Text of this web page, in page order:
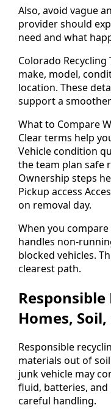
Also, avoid vague
provider should
need and what
Colorado Recycling
make, model,
location. These
support a
What to Compare
Clear terms help
Vehicle condition
the team plan safe
Ownership steps
Pickup access
on removal day.
When you
handles non-
blocked vehicles.
clearest path.
Homes,
Responsible
materials out of
junk vehicle may
fluid, batteries,
careful handling.